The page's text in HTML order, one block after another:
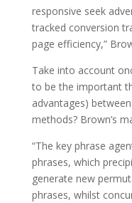
responsive seek
tracked conversion
page efficiency,”
Take into account
to be the important
advantages)
methods? Brown’s
“The key phrase
phrases, which
generate new
phrases, whilst